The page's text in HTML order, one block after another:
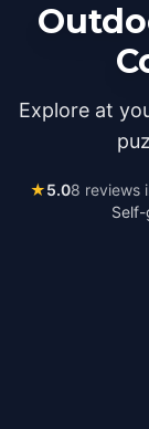
Explore at
★5.08 reviews
Self-